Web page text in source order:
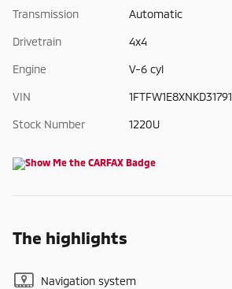
Transmission Automatic
Drivetrain 4x4
Engine V-6 cyl
VIN 1FTFW1E8XNKD31791
Stock Number 1220U
The highlights
Navigation system